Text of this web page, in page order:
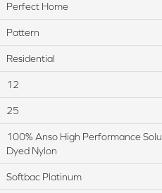
Perfect Home
Pattern
Residential
12
25
100% Anso High Performance
Dyed Nylon
Softbac Platinum